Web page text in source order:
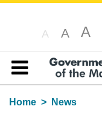
A A A
Table of content
Home
News